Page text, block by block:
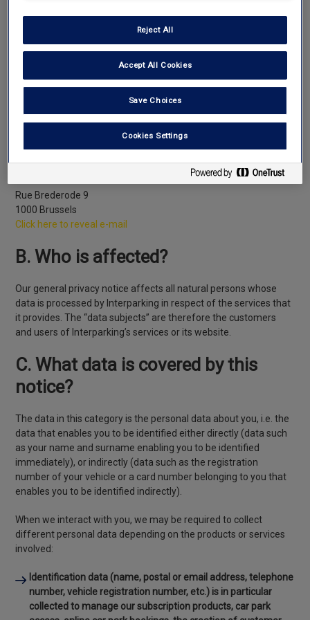
has. This means that we decide on the purposes and the means
of processing that data and that we are your point of contact
and that of the supervisory authorities for any matter relating to
the use of such data.
company, a “Data Protection Officer” or “DPO” whose contact
Interparking SA
Rue Brederode 9
1000 Brussels
Click here to reveal e-mail
B. Who is affected?
Our general privacy notice affects all natural persons whose
data is processed by Interparking in respect of the services that
it provides. The “data subjects” are therefore the customers
and users of Interparking’s services or its website.
C. What data is covered by this
notice?
The data in this category is the personal data about you, i.e. the
data that enables you to be identified either directly (data such
as your name and surname enabling you to be identified
immediately), or indirectly (data such as the registration
number of your vehicle or a card number belonging to you that
enables you to be identified indirectly).
When we interact with you, we may be required to collect
different personal data depending on the products or services
involved:
Identification data (name, postal or email address, telephone
number, vehicle registration number, etc.) is in particular
collected to manage our subscription products, car park
Reject All
Accept All Cookies
Save Choices
Cookies Settings